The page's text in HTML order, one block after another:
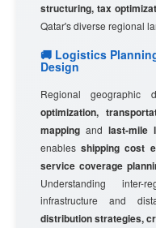
structuring, tax
Qatar's diverse regional
🚚 Logistics
Design
Regional geographic
optimization,
mapping and last-mile
enablesshipping cost
service coverage
Understanding inter-
infrastructure and
distribution strategies,